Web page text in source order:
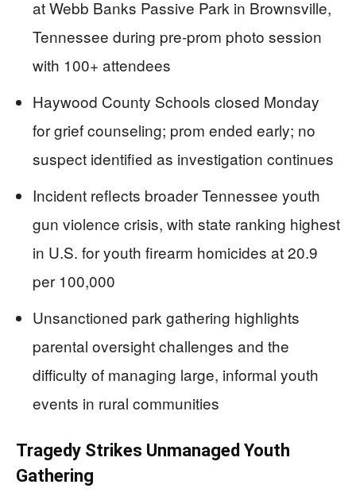
at Webb Banks Passive Park in Brownsville,
Tennessee during pre-prom photo session
with 100+ attendees
Haywood County Schools closed Monday
for grief counseling; prom ended early; no
suspect identified as investigation continues
Incident reflects broader Tennessee youth
gun violence crisis, with state ranking highest
in U.S. for youth firearm homicides at 20.9
per 100,000
Unsanctioned park gathering highlights
parental oversight challenges and the
difficulty of managing large, informal youth
events in rural communities
Tragedy Strikes Unmanaged Youth
Gathering